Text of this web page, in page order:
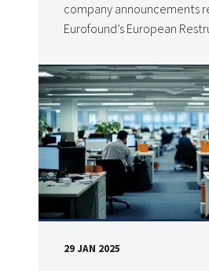
company announcements
Eurofound’s European
DATE
29 JAN 2025